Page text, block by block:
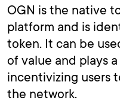
OGN is the native
platform and is
token. It can be
of value and plays
incentivizing users
the network.